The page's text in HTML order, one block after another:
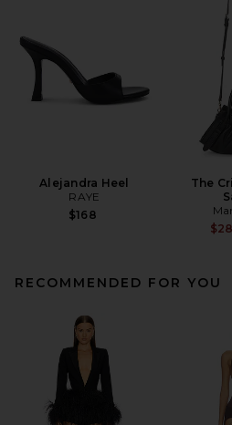
Alejandra Heel
RAYE
$168
The
RECOMMENDED FOR YOU